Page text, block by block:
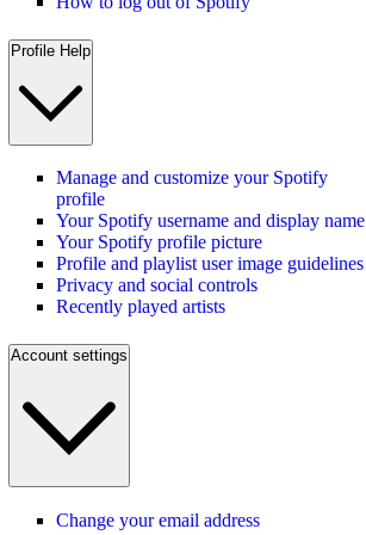
Profile Help
Manage and customize your Spotify
profile
Your Spotify username and display name
Your Spotify profile picture
Profile and playlist user image guidelines
Privacy and social controls
Recently played artists
Account settings
Change your email address